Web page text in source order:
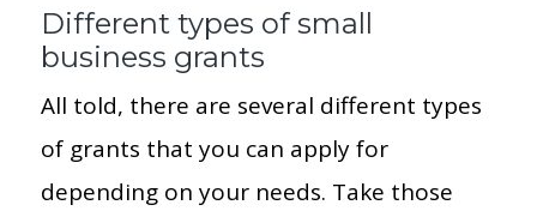
Different types of small
business grants
All told, there are several different types
of grants that you can apply for
depending on your needs. Take those